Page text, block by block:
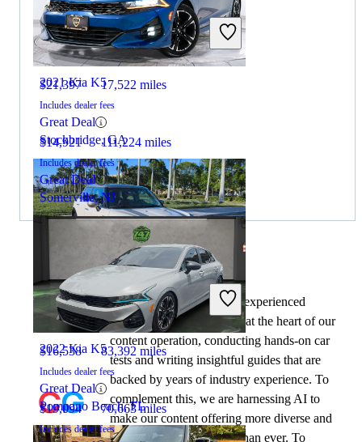
2021 MINI Cooper
$21,397 17,522 miles
Includes dealer fees
Great Deal
Stockbridge, GA
2023 MINI Cooper
$16,538 83,392 miles
Includes dealer fees
Great Deal
Pompano Beach, FL
2021 Kia K5
$14,921 111,224 miles
Includes dealer fees
Great Deal
Somerville, NJ
2022 Kia K5
$19,094 70,663 miles
Includes dealer fees
By: CarGurus + AI
At CarGurus, our team of experienced
automotive writers remain at the heart of our
content operation, conducting hands-on car
tests and writing insightful guides that are
backed by years of industry experience. To
complement this, we are harnessing AI to
make our content offering more diverse and
more helpful to shoppers than ever. To